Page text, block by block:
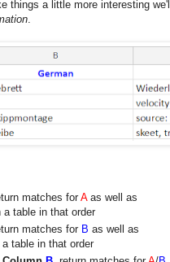
things a little more interesting we'll
.
matches for Aas well as
table in that order
matches for B as well as
table in that order